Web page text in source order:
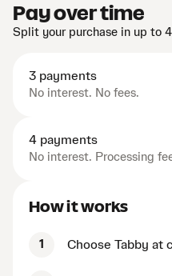
Pay over time
Split your purchase in up to
3 payments
No interest. No fees.
4 payments
No interest. Processing
How it works
1 Choose Tabby at